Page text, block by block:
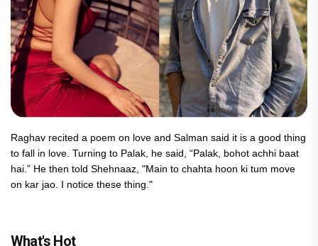
Raghav recited a poem on love and Salman said it is a good thing
to fall in love. Turning to Palak, he said, “Palak, bohot achhi baat
hai.” He then told Shehnaaz, "Main to chahta hoon ki tum move
on kar jao. I notice these thing."
What's Hot